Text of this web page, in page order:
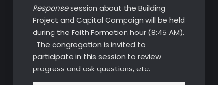
Responsesession about the Building
Project and Capital Campaign will be held
during the Faith Formation hour (8:45 AM).
The congregation is invited to
participate in this session to review
progress and ask questions, etc.